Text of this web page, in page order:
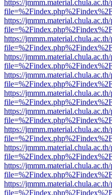
https://
https://
https://
https://
https://
https://
https://
https://
https://
https://
https://